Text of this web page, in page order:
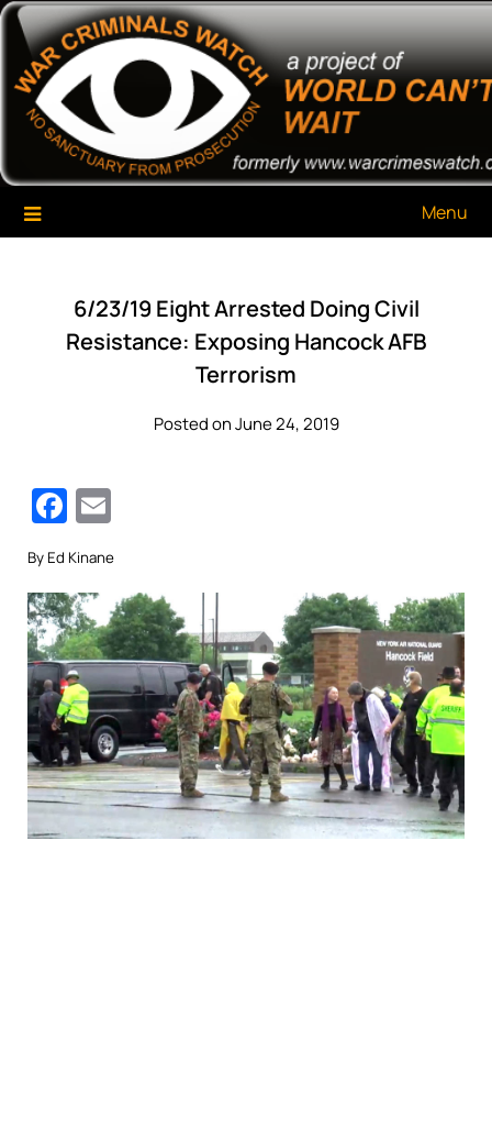
Skip
content
War Criminals Watch
A Project of The World Can't Wait
Menu
6/23/19 Eight Arrested Doing Civil
Resistance: Exposing Hancock AFB
Terrorism
Posted on June 24, 2019
Facebook
By Ed Kinane